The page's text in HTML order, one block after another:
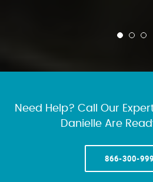
Need Help? Call Our
Danielle Are
866-300-